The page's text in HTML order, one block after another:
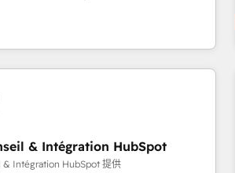
teams has worked with
clients, l'intégration CRM et le
revenus auprès de vos comptes
des grands groupes voulant aller
et support client (data
API, audit et maintenance) ➤ La
& Intégration HubSpot
Intégration HubSpot 提供